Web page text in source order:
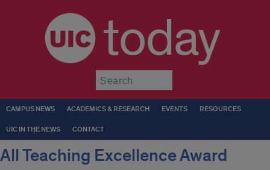
today
CAMPUS NEWS ACADEMICS & RESEARCH EVENTS RESOURCES
UIC IN THE NEWS CONTACT
All Teaching Excellence Award